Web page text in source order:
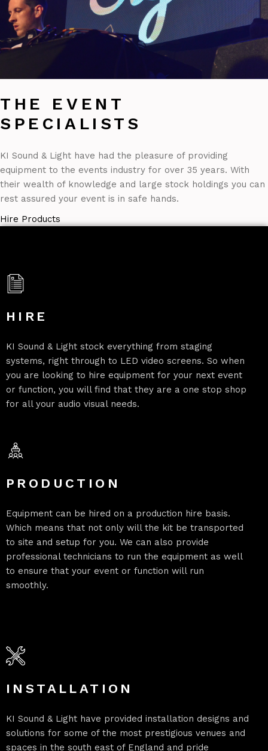
THE EVENT
SPECIALISTS
KI Sound & Light have had the pleasure of providing
equipment to the events industry for over 35 years. With
their wealth of knowledge and large stock holdings you can
rest assured your event is in safe hands.
Hire Products
HIRE
KI Sound & Light stock everything from staging
systems, right through to LED video screens. So when
you are looking to hire equipment for your next event
or function, you will find that they are a one stop shop
for all your audio visual needs.
PRODUCTION
Equipment can be hired on a production hire basis.
Which means that not only will the kit be transported
to site and setup for you. We can also provide
professional technicians to run the equipment as well
to ensure that your event or function will run
smoothly.
INSTALLATION
KI Sound & Light have provided installation designs and
solutions for some of the most prestigious venues and
spaces in the south east of England and pride